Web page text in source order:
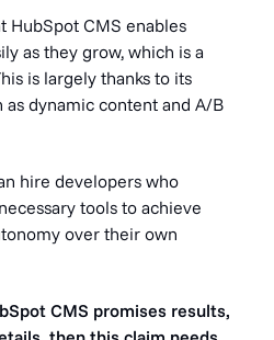
HubSpot CMS enables
as they grow, which is a
is largely thanks to its
dynamic content and A/B
hire developers who
tools to achieve
over their own
CMS promises results,